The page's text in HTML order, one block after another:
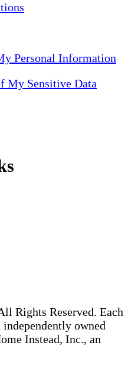
Personal Information
My Sensitive Data
Rights Reserved. Each
owned
Instead, Inc., an